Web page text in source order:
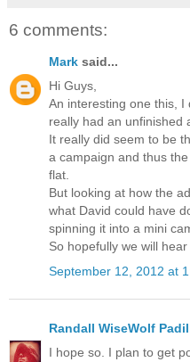
6 comments:
Mark said...
Hi Guys,
An interesting one this, I
really had an unfinished
It really did seem to be
a campaign and thus
flat.
But looking at how the
what David could have
spinning it into a mini
So hopefully we will
September 12, 2012 at
Randall WiseWolf
I hope so. I plan to get